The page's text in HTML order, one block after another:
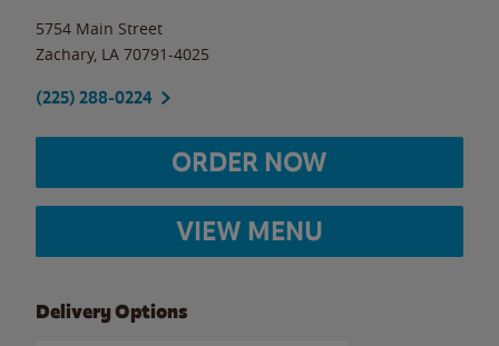
5754 Main Street
Zachary, LA 70791-4025
(225) 288-0224
ORDER NOW
VIEW MENU
Delivery Options